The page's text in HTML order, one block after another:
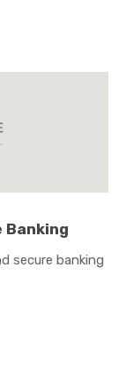
Banking
secure banking